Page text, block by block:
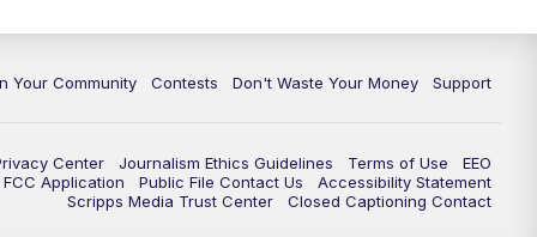
Your Community Contests Don't Waste Your Money Support
Center Journalism Ethics Guidelines Terms of Use
EEO
FCC Application
Public File Contact Us
Accessibility Statement
Scripps Media Trust Center
Closed Captioning Contact